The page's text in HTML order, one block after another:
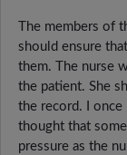
The members of
should ensure
them. The nurse
the patient. She
the record. I once
thought that
pressure as the